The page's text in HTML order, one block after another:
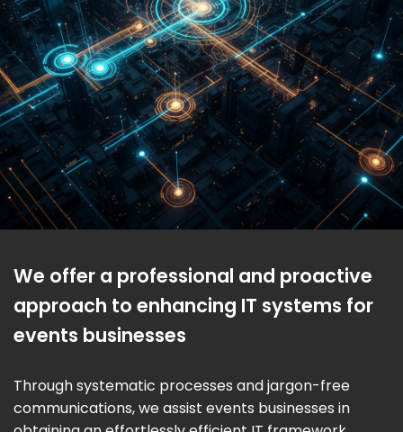
We offer a professional and proactive
approach to enhancing IT systems for
events businesses
Through systematic processes and jargon-free
communications, we assist events businesses in